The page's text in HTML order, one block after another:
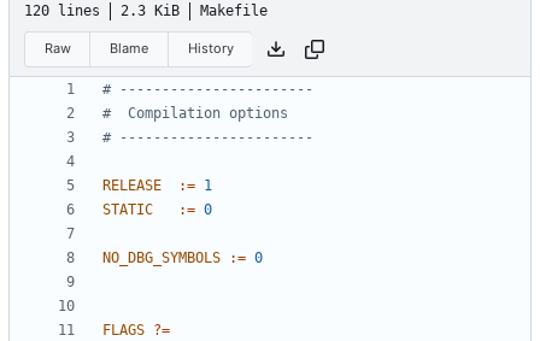
120 lines 2.3 KiB Makefile
Raw Blame History
RELEASE := 1
STATIC
:= 0
NO_DBG_SYMBOLS := 0
FLAGS ?=